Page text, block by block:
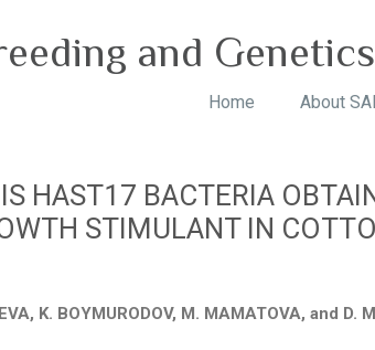
and Genetics
Home About
HAST17 BACTERIA
STIMULANT IN
K. BOYMURODOV, M. MAMATOVA, and D.